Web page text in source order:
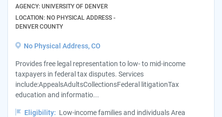
AGENCY: UNIVERSITY OF DENVER
LOCATION: NO PHYSICAL ADDRESS -
DENVER COUNTY
No Physical Address, CO
Provides free legal representation to low- to mid-income
taxpayers in federal tax disputes. Services
include:AppealsAdultsCollectionsFederal litigationTax
education and informatio...
Eligibility: Low-income families and individuals Area